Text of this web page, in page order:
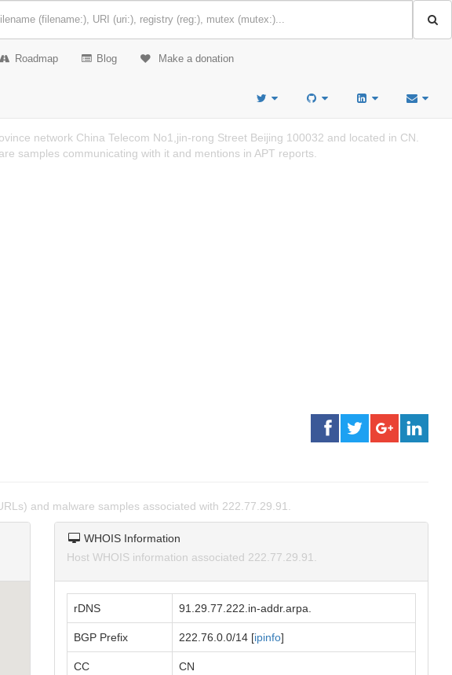
Roadmap Blog Make a donation
network China Telecom No1,jin-rong Street Beijing 100032 and located in CN.
samples communicating with it and mentions in APT reports.
and malware samples associated with 222.77.29.91.
WHOIS Information
Host WHOIS information associated 222.77.29.91.
rDNS 91.29.77.222.in-addr.arpa.
BGP Prefix 222.76.0.0/14 [ipinfo]
CC CN